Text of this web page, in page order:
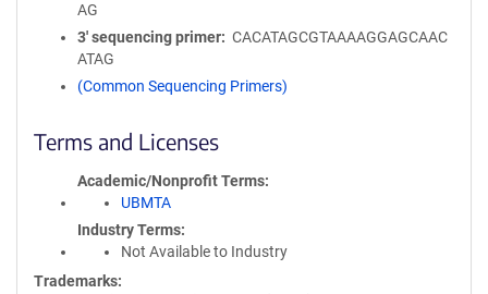
AG
3′ sequencing primer
CACATAGCGTAAAAGGAGCAAC
ATAG
(Common Sequencing Primers)
Terms and Licenses
Academic/Nonprofit Terms
UBMTA
Industry Terms
Not Available to Industry
Trademarks: